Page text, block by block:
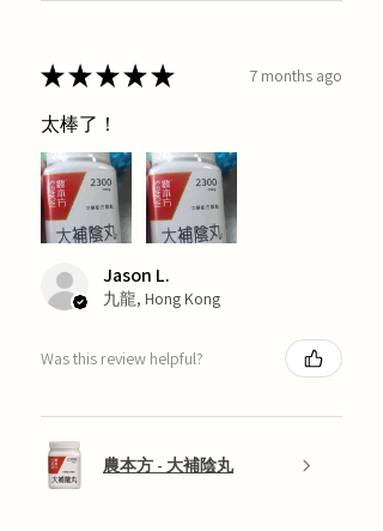
★★★★★ 7 months ago
太棒了！
Jason L.
九龍, Hong Kong
Was this review helpful?
農本方 - 大補陰丸